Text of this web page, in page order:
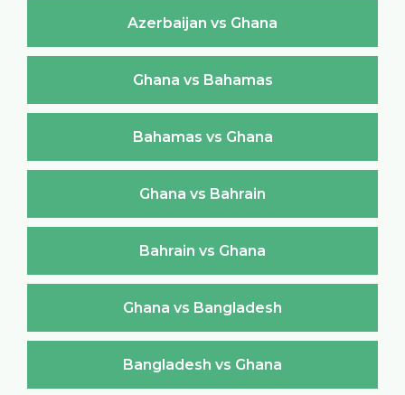
Azerbaijan vs Ghana
Ghana vs Bahamas
Bahamas vs Ghana
Ghana vs Bahrain
Bahrain vs Ghana
Ghana vs Bangladesh
Bangladesh vs Ghana